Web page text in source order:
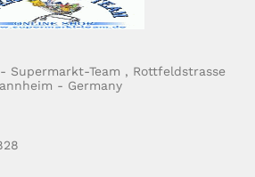
Supermarkt-Team , Rottfeldstrasse
- Germany